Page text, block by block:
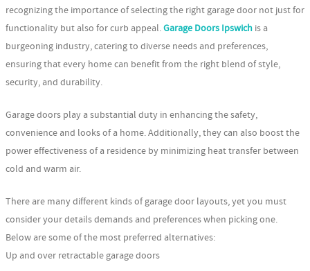
recognizing the importance of selecting the right garage door not just for
functionality but also for curb appeal.Garage Doors Ipswich is a
burgeoning industry, catering to diverse needs and preferences,
ensuring that every home can benefit from the right blend of style,
security, and durability.
Garage doors play a substantial duty in enhancing the safety,
convenience and looks of a home. Additionally, they can also boost the
power effectiveness of a residence by minimizing heat transfer between
cold and warm air.
There are many different kinds of garage door layouts, yet you must
consider your details demands and preferences when picking one.
Below are some of the most preferred alternatives:
Up and over retractable garage doors